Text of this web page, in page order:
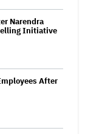
Narendra
Initiative
After